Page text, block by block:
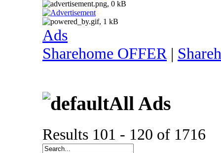
Ads
Sharehome OFFER|
All Ads
Results 101 - 120 of 1716